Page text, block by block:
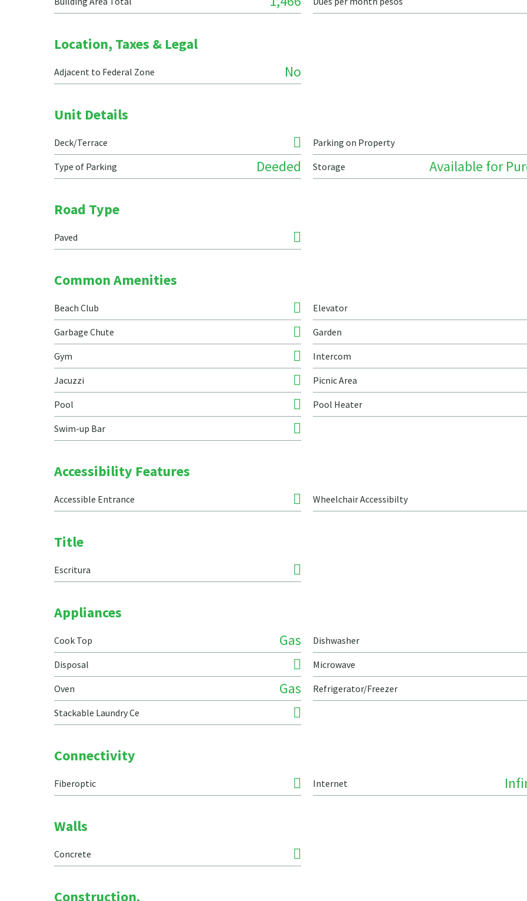
Location, Taxes & Legal
Adjacent to Federal Zone No
Unit Details
Deck/Terrace Parking on Property
Type of Parking Deeded Storage Available for
Road Type
Paved
Common Amenities
Beach Club Elevator
Garbage Chute Garden
Gym Intercom
Jacuzzi Picnic Area
Pool Pool Heater
Swim-up Bar
Accessibility Features
Accessible Entrance Wheelchair Accessibilty
Title
Escritura
Appliances
Cook Top Gas Dishwasher
Disposal Microwave
Oven Gas Refrigerator/Freezer
Stackable Laundry Ce
Connectivity
Fiberoptic Internet
Walls
Concrete
Construction.